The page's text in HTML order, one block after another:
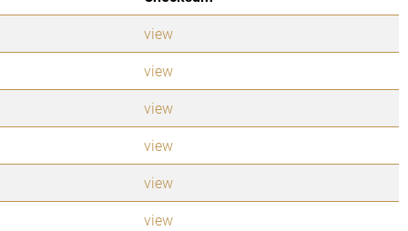
view
view
view
view
view
view